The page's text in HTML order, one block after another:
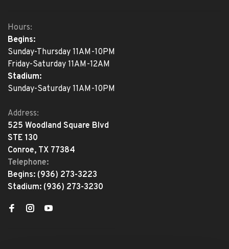
Hours:
Begins:
Sunday-Thursday 11AM-10PM
Friday-Saturday 11AM-12AM
Stadium:
Sunday-Saturday 11AM-10PM
Address:
525 Woodland Square Blvd
STE 130
Conroe, TX 77384
Telephone:
Begins: (936) 273-3223
Stadium: (936) 273-3230